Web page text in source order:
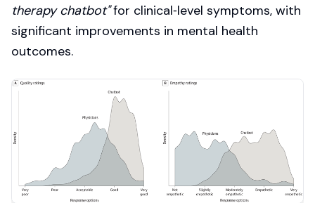
therapy chatbot"for clinical‑level symptoms, with
significant improvements in mental health
outcomes.